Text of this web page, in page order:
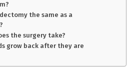
the same as a
the surgery take?
grow back after they are